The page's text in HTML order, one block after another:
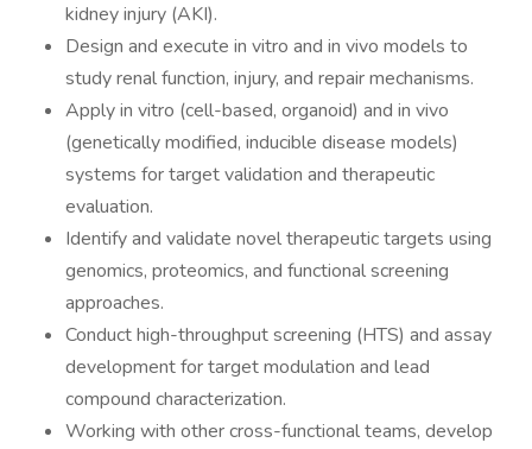
kidney injury (AKI).
Design and execute in vitro and in vivo models to
study renal function, injury, and repair mechanisms.
Apply in vitro (cell-based, organoid) and in vivo
(genetically modified, inducible disease models)
systems for target validation and therapeutic
evaluation.
Identify and validate novel therapeutic targets using
genomics, proteomics, and functional screening
approaches.
Conduct high-throughput screening (HTS) and assay
development for target modulation and lead
compound characterization.
Working with other cross-functional teams, develop